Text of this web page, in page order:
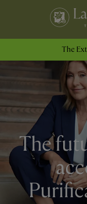
The
The